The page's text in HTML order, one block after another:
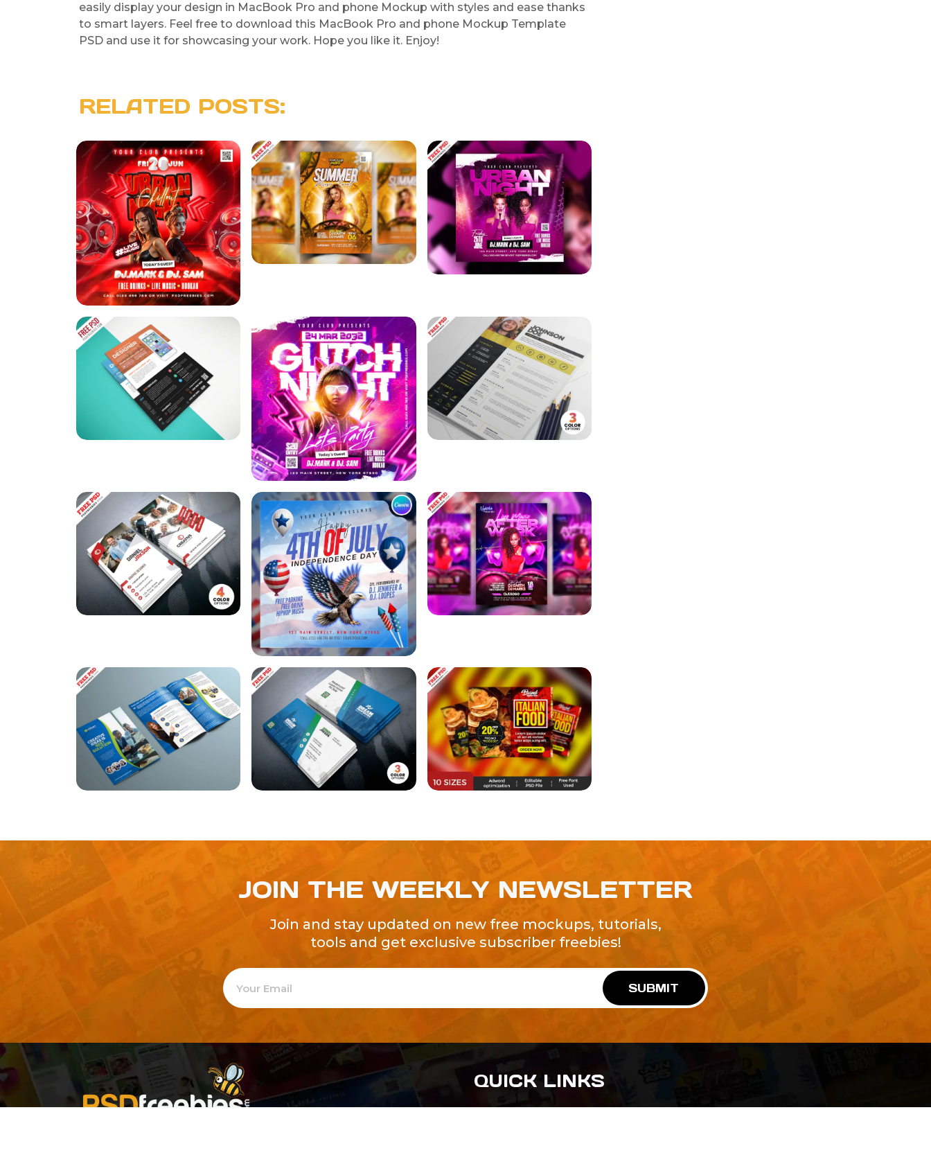
easily display your design in MacBook Pro and phone Mockup with styles and ease thanks
to smart layers. Feel free to download this MacBook Pro and phone Mockup Template
PSD and use it for showcasing your work. Hope you like it. Enjoy!
RELATED POSTS:
JOIN THE WEEKLY NEWSLETTER
Join and stay updated on new free mockups, tutorials,
tools and get exclusive subscriber freebies!
SUBMIT
QUICK LINKS